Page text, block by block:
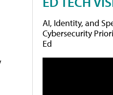
AI, Identity, and
Cybersecurity
Ed